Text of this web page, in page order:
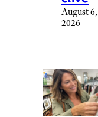
August 6,
2026